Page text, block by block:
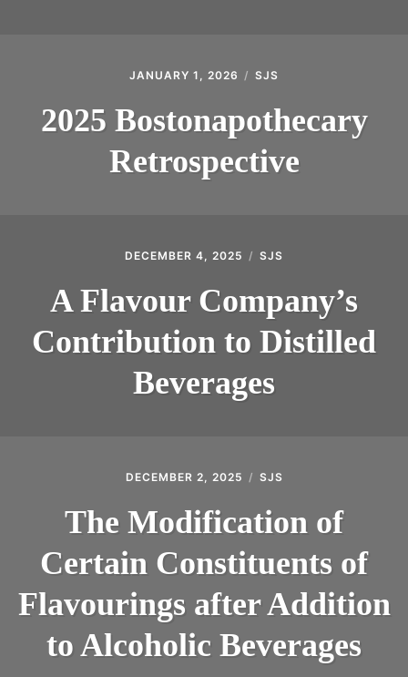
JANUARY 1, 2026 SJS
2025 Bostonapothecary
Retrospective
DECEMBER 4, 2025 SJS
A Flavour Company’s
Contribution to Distilled
Beverages
DECEMBER 2, 2025 SJS
The Modification of
Certain Constituents of
Flavourings after Addition
to Alcoholic Beverages